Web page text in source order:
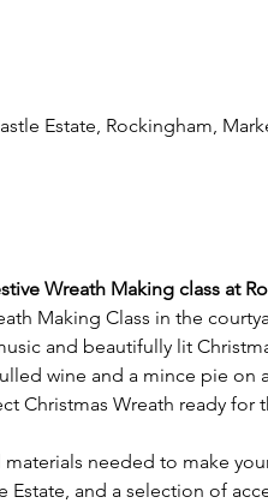
Estate, Rockingham,
Wreath Making class at
Making Class in the
and beautifully lit
wine and a mince pie on
Christmas Wreath ready for
needed to make
and a selection of